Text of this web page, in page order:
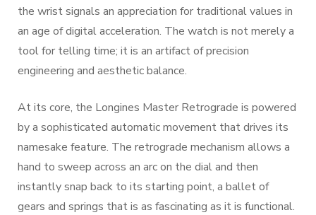
the wrist signals an appreciation for traditional values in
an age of digital acceleration. The watch is not merely a
tool for telling time; it is an artifact of precision
engineering and aesthetic balance.
At its core, the Longines Master Retrograde is powered
by a sophisticated automatic movement that drives its
namesake feature. The retrograde mechanism allows a
hand to sweep across an arc on the dial and then
instantly snap back to its starting point, a ballet of
gears and springs that is as fascinating as it is functional.